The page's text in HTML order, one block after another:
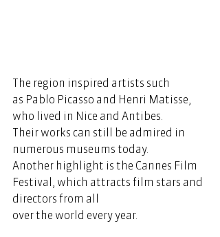
The region inspired artists such
as Pablo Picasso and Henri Matisse,
who lived in Nice and Antibes.
Their works can still be admired in
numerous museums today.
Another highlight is the Cannes Film
Festival, which attracts film stars and
directors from all
over the world every year.